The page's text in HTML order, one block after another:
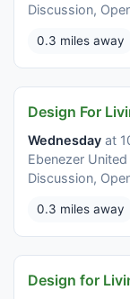
Discussion,
0.3 miles away
Design For
Wednesday at
Ebenezer
Discussion,
0.3 miles away
Design for